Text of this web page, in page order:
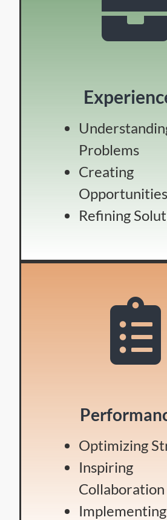
Problems
Creating
Opportunities
Refining
Optimizing
Inspiring
Collaboration